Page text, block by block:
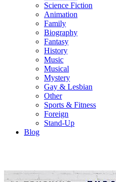
Science Fiction
Animation
Family
Biography
Fantasy
History
Music
Musical
Mystery
Gay & Lesbian
Other
Sports & Fitness
Foreign
Stand-Up
Blog